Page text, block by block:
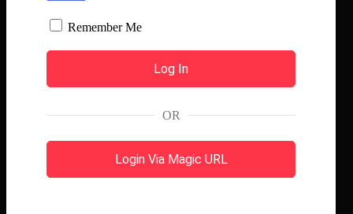
Remember Me
OR
Login Via Magic URL